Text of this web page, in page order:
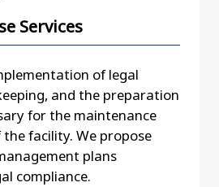
Services
of legal
and the preparation
for the maintenance
facility. We propose
plans
compliance.